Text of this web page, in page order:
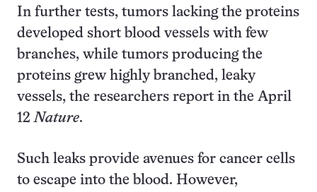
In further tests, tumors lacking the proteins
developed short blood vessels with few
branches, while tumors producing the
proteins grew highly branched, leaky
vessels, the researchers report in the April
12Nature.
Such leaks provide avenues for cancer cells
to escape into the blood. However,